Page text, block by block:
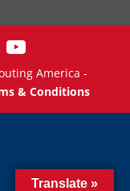
America -
& Conditions
Translate »
Translate »